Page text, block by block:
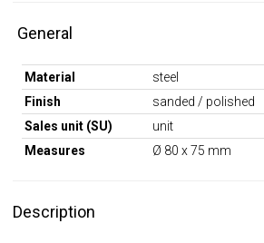
General
Material
steel
Finish
sanded / polished
Sales unit (SU)
unit
Measures
Ø 80 x 75 mm
Description